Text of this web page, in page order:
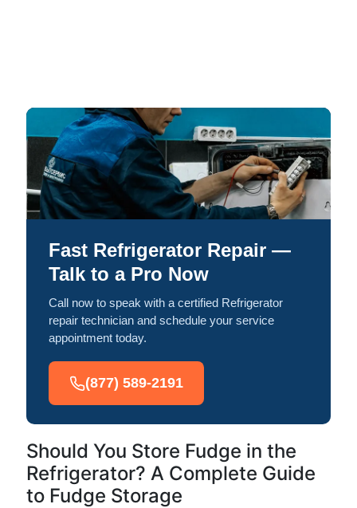
Fast Refrigerator Repair —
Talk to a Pro Now
Call now to speak with a certified Refrigerator
repair technician and schedule your service
appointment today.
(877) 589-2191
Should You Store Fudge in the
Refrigerator? A Complete Guide
to Fudge Storage